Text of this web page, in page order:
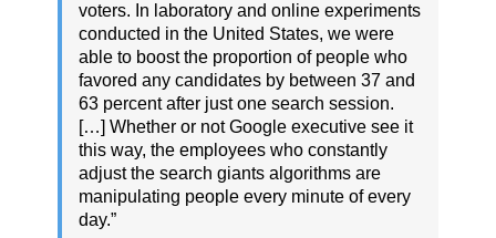
voters. In laboratory and online experiments
conducted in the United States, we were
able to boost the proportion of people who
favored any candidates by between 37 and
63 percent after just one search session.
[…] Whether or not Google executive see it
this way, the employees who constantly
adjust the search giants algorithms are
manipulating people every minute of every
day.”